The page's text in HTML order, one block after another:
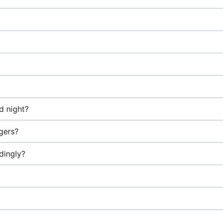
night?